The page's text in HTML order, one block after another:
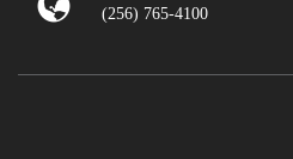
(256) 765-4100